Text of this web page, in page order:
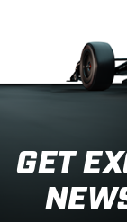
GET